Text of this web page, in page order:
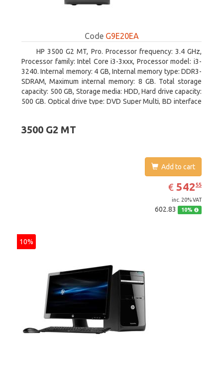
Code G9E20EA
HP 3500 G2 MT, Pro. Processor frequency: 3.4 GHz,
Processor family: Intel Core i3-3xxx, Processor model: i3-
3240. Internal memory: 4 GB, Internal memory type: DDR3-
SDRAM, Maximum internal memory: 8 GB. Total storage
capacity: 500 GB, Storage media: HDD, Hard drive capacity:
500 GB. Optical drive type: DVD Super Multi, BD interface
3500 G2 MT
Add to cart
€ EUR
542.55
54255
inc. 20% VAT
602.83 10%
10%